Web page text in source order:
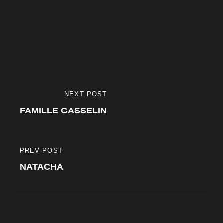
Navigation
de
PREVIOUS
POST
PREV POST
NATACHA
POST
NEXT POST
FAMILLE GASSELIN